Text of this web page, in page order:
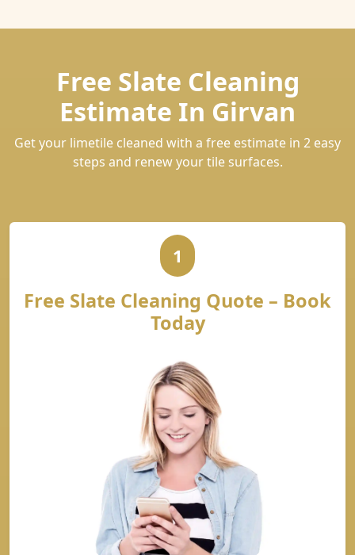
Free Slate Cleaning
Estimate In Girvan
Get your limetile cleaned with a free estimate in 2 easy
steps and renew your tile surfaces.
1
Free Slate Cleaning Quote – Book
Today